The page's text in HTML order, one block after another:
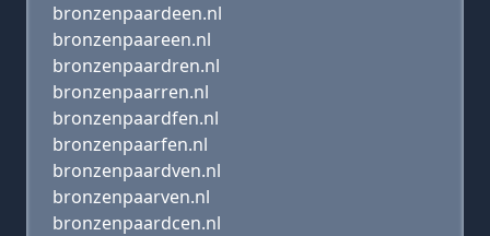
bronzenpaardeen.nl
bronzenpaareen.nl
bronzenpaardren.nl
bronzenpaarren.nl
bronzenpaardfen.nl
bronzenpaarfen.nl
bronzenpaardven.nl
bronzenpaarven.nl
bronzenpaardcen.nl